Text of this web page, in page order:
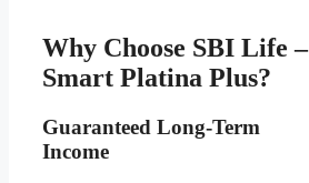
Why Choose SBI Life –
Smart Platina Plus?
Guaranteed Long-Term
Income